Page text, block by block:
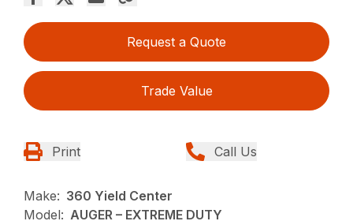
Request a Quote
Trade Value
Print Call Us
Make: 360 Yield Center
Model: AUGER – EXTREME DUTY